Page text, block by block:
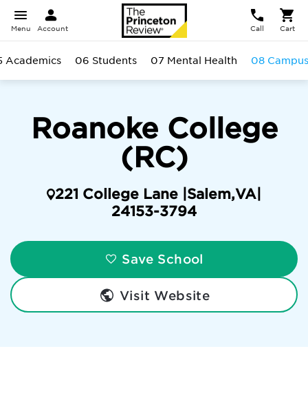
Menu Account Call Cart
Roanoke College
(RC)
221 College Lane | Salem,VA
24153-3794
Save School
Visit Website
Academics 06 Students 07 Mental Health 08 Campus